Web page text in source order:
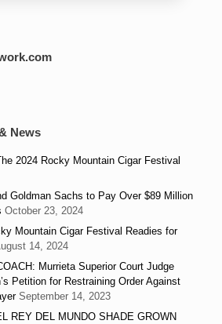
News
2024 Rocky Mountain Cigar Festival
Goldman Sachs to Pay Over $89 Million
October 23, 2024
Mountain Cigar Festival Readies for
14, 2024
Murrieta Superior Court Judge
Petition for Restraining Order Against
September 14, 2023
REY DEL MUNDO SHADE GROWN